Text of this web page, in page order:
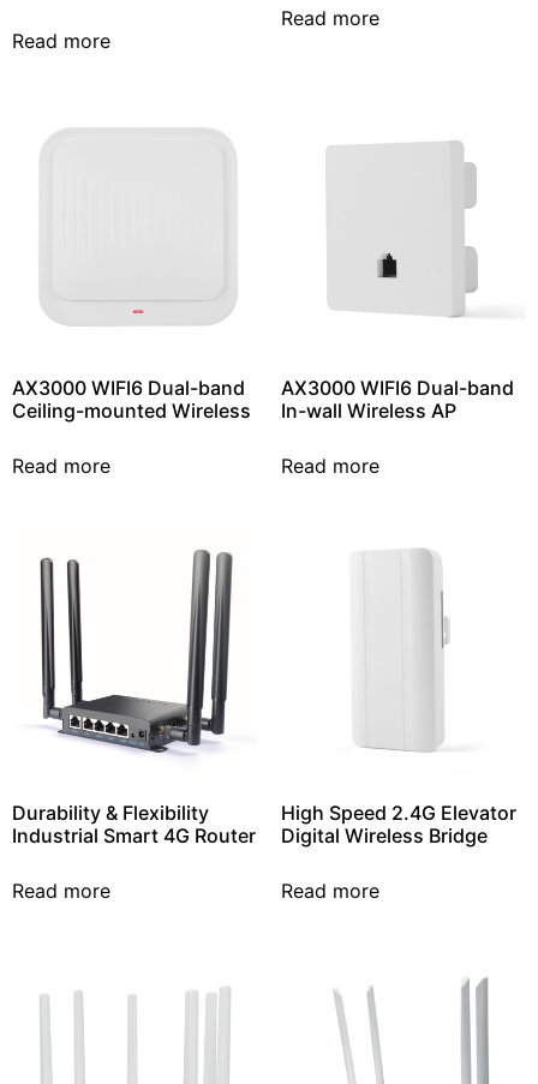
Read more
Read more
AX3000 WIFI6 Dual-band
Ceiling-mounted Wireless
Read more
AX3000 WIFI6 Dual-band
In-wall Wireless AP
Read more
Durability & Flexibility
Industrial Smart 4G Router
Read more
High Speed 2.4G Elevator
Digital Wireless Bridge
Read more